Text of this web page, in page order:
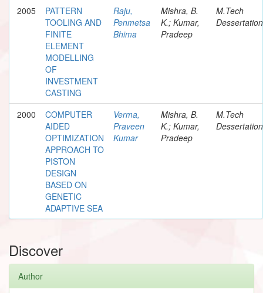
2005
PATTERN
TOOLING AND
FINITE
ELEMENT
MODELLING
OF
INVESTMENT
CASTING
Raju,
Penmetsa
Bhima
Mishra, B.
K.; Kumar,
Pradeep
M.Tech
Dessertation
2000
COMPUTER
AIDED
OPTIMIZATION
APPROACH TO
PISTON
DESIGN
BASED ON
GENETIC
ADAPTIVE SEA
Verma,
Praveen
Kumar
Mishra, B.
K.; Kumar,
Pradeep
M.Tech
Dessertation
Discover
Author